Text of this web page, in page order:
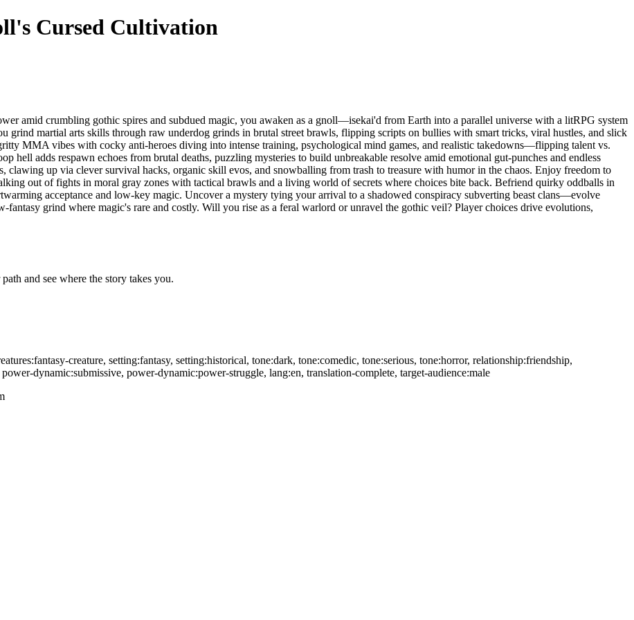
Cursed Cultivation
amid crumbling gothic spires and subdued magic, you awaken as a gnoll—isekai'd from Earth into a parallel universe with a litRPG system
grind martial arts skills through raw underdog grinds in brutal street brawls, flipping scripts on bullies with smart tricks, viral hustles, and slick
MMA vibes with cocky anti-heroes diving into intense training, psychological mind games, and realistic takedowns—flipping talent vs.
hell adds respawn echoes from brutal deaths, puzzling mysteries to build unbreakable resolve amid emotional gut-punches and endless
clawing up via clever survival hacks, organic skill evos, and snowballing from trash to treasure with humor in the chaos. Enjoy freedom to
out of fights in moral gray zones with tactical brawls and a living world of secrets where choices bite back. Befriend quirky oddballs in
acceptance and low-key magic. Uncover a mystery tying your arrival to a shadowed conspiracy subverting beast clans—evolve
grind where magic's rare and costly. Will you rise as a feral warlord or unravel the gothic veil? Player choices drive evolutions,
and see where the story takes you.
creature, setting:fantasy, setting:historical, tone:dark, tone:comedic, tone:serious, tone:horror, relationship:friendship,
dynamic:submissive, power-dynamic:power-struggle, lang:en, translation-complete, target-audience:male